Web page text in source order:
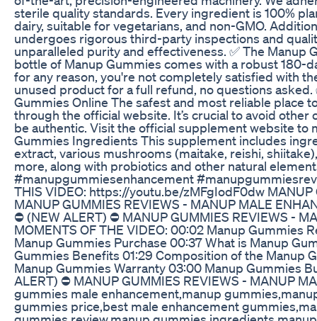
sterile quality standards. Every ingredient is 100%
dairy, suitable for vegetarians, and non-GMO.
undergoes rigorous third-party inspections and
unparalleled purity and effectiveness. ✅ The Manup
bottle of Manup Gummies comes with a robust 180-
for any reason, you're not completely satisfied with
unused product for a full refund, no questions asked.
Gummies Online The safest and most reliable place
through the official website. It’s crucial to avoid other
be authentic. Visit the official supplement website to
Gummies Ingredients This supplement includes
extract, various mushrooms (maitake, reishi,
more, along with probiotics and other natural
#manupgummiesenhancement
THIS VIDEO: https://youtu.be/zMFgIodF0dw MANUP
MANUP GUMMIES REVIEWS - MANUP MALE
⛔ (NEW ALERT) ⛔ MANUP GUMMIES REVIEWS -
MOMENTS OF THE VIDEO: 00:02 Manup Gummies
Manup Gummies Purchase 00:37 What is Manup
Gummies Benefits 01:29 Composition of the Manup
Manup Gummies Warranty 03:00 Manup Gummies
ALERT) ⛔ MANUP GUMMIES REVIEWS - MANUP
gummies male enhancement,manup
gummies price,best male enhancement